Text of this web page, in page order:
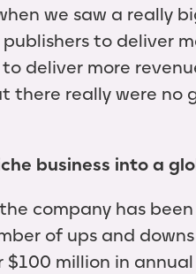
we saw a really
to deliver
deliver more
really were no
business into a
company has
of ups and
million in